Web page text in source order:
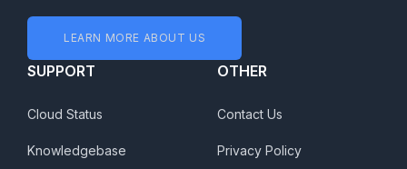
LEARN MORE ABOUT US
SUPPORT
Cloud Status
Knowledgebase
OTHER
Contact Us
Privacy Policy